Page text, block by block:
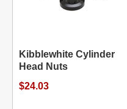
Kibblewhite Cylinder
Head Nuts
$24.03